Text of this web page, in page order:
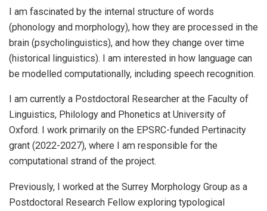
I am fascinated by the internal structure of words
(phonology and morphology), how they are processed in the
brain (psycholinguistics), and how they change over time
(historical linguistics). I am interested in how language can
be modelled computationally, including speech recognition.
I am currently a Postdoctoral Researcher at the Faculty of
Linguistics, Philology and Phonetics at University of
Oxford. I work primarily on the EPSRC-funded Pertinacity
grant (2022-2027), where I am responsible for the
computational strand of the project.
Previously, I worked at the Surrey Morphology Group as a
Postdoctoral Research Fellow exploring typological